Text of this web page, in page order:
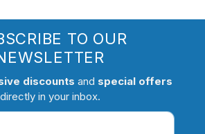
TO OUR
discounts and special offers
directly in your inbox.